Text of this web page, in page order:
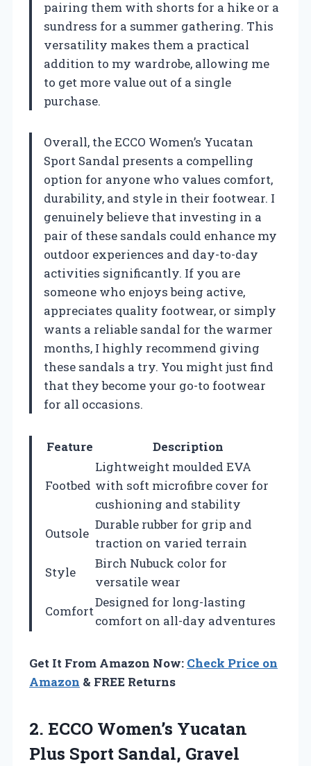
pairing them with shorts for a hike or a
sundress for a summer gathering. This
versatility makes them a practical
addition to my wardrobe, allowing me
to get more value out of a single
purchase.
Overall, the ECCO Women’s Yucatan
Sport Sandal presents a compelling
option for anyone who values comfort,
durability, and style in their footwear. I
genuinely believe that investing in a
pair of these sandals could enhance my
outdoor experiences and day-to-day
activities significantly. If you are
someone who enjoys being active,
appreciates quality footwear, or simply
wants a reliable sandal for the warmer
months, I highly recommend giving
these sandals a try. You might just find
that they become your go-to footwear
for all occasions.
Feature Description
Footbed
Lightweight moulded EVA
with soft microfibre cover for
cushioning and stability
Outsole
Durable rubber for grip and
traction on varied terrain
Style
Birch Nubuck color for
versatile wear
Comfort
Designed for long-lasting
comfort on all-day adventures
Get It From Amazon Now: Check Price on
Amazon & FREE Returns
2. ECCO Women’s Yucatan
Plus Sport Sandal, Gravel